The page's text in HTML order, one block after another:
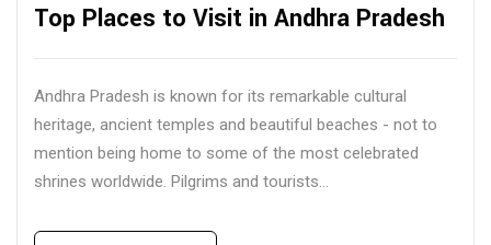
Top Places to Visit in Andhra Pradesh
Andhra Pradesh is known for its remarkable cultural
heritage, ancient temples and beautiful beaches - not to
mention being home to some of the most celebrated
shrines worldwide. Pilgrims and tourists...